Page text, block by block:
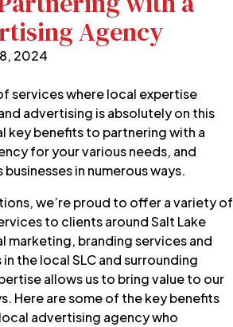
Agency
2024
services where local expertise
advertising is absolutely on this
key benefits to partnering with a
for your various needs, and
in numerous ways.
, we’re proud to offer a variety of
to clients around Salt Lake
marketing, branding services and
the local SLC and surrounding
allows us to bring value to our
Here are some of the key benefits
advertising agency who